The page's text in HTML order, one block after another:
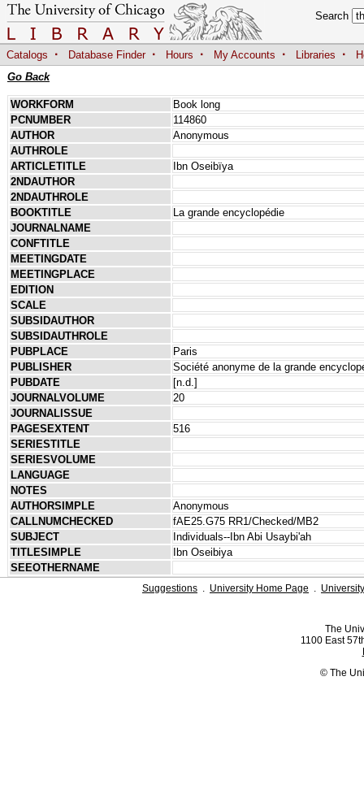
Search
Catalogs · Database Finder · Hours · My Accounts · Libraries ·
Go Back
WORKFORM
Book long
PCNUMBER
114860
AUTHOR
Anonymous
AUTHROLE
ARTICLETITLE
Ibn Oseibïya
2NDAUTHOR
2NDAUTHROLE
BOOKTITLE
La grande encyclopédie
JOURNALNAME
CONFTITLE
MEETINGDATE
MEETINGPLACE
EDITION
SCALE
SUBSIDAUTHOR
SUBSIDAUTHROLE
PUBPLACE
Paris
PUBLISHER
Société anonyme de la grande
PUBDATE
[n.d.]
JOURNALVOLUME
20
JOURNALISSUE
PAGESEXTENT
516
SERIESTITLE
SERIESVOLUME
LANGUAGE
NOTES
AUTHORSIMPLE
Anonymous
CALLNUMCHECKED
fAE25.G75 RR1/Checked/MB2
SUBJECT
Individuals--Ibn Abi Usaybi'ah
TITLESIMPLE
Ibn Oseibiya
SEEOTHERNAME
Suggestions . University Home Page .
The
1100 East
© The